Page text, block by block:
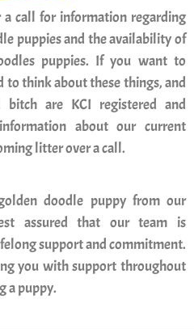
call for information regarding
puppies and the availability of
puppies. If you want to
to think about these things, and
are KCI registered and
about our current
litter over a call.
doodle puppy from our
assured that our team is
support and commitment.
you with support throughout
a puppy.